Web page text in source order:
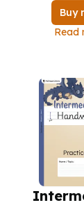
Buy
Read